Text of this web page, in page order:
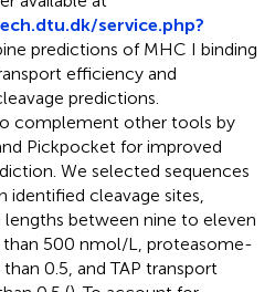
service.php?
predictions of MHC I binding
efficiency and
predictions.
complement other tools by
Pickpocket for improved
We selected sequences
cleavage sites,
between nine to eleven
than 500 nmol/L, proteasome-
0.5, and TAP transport